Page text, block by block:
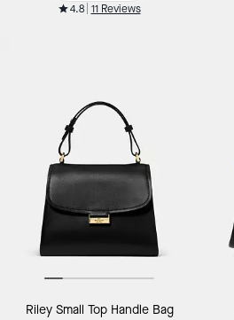
4.8 11 Reviews
Riley Small Top Handle Bag